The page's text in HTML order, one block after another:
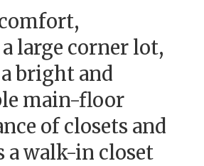
large corner lot,
bright and
main-floor
of closets and
a walk-in closet